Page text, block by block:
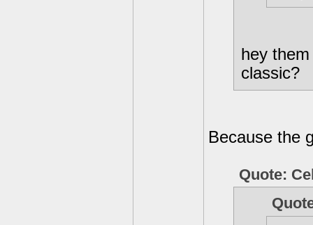
hey
classic?
Because the
Quote: